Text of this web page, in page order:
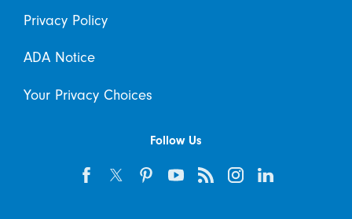
Privacy Policy
ADA Notice
Your Privacy Choices
Follow Us